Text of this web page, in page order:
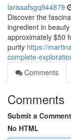
larissafsgq944879
Discover the
ingredient in
approximately $50
purity https://
complete-
Comments
Comments
Submit a Comment
No HTML